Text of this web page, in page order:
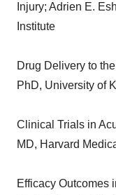
Injury; Adrien E.
Institute
Drug Delivery to
PhD, University of
Clinical Trials in
MD, Harvard
Efficacy Outcomes